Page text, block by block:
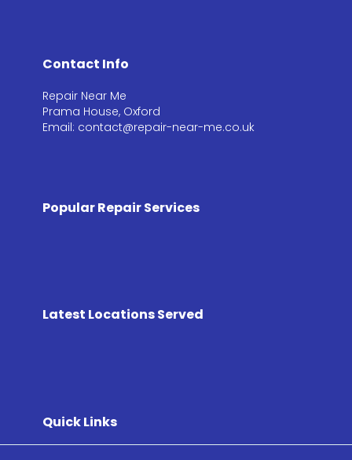
Contact Info
Repair Near Me
Prama House, Oxford
Email: contact@repair-near-me.co.uk
Popular Repair Services
Latest Locations Served
Quick Links